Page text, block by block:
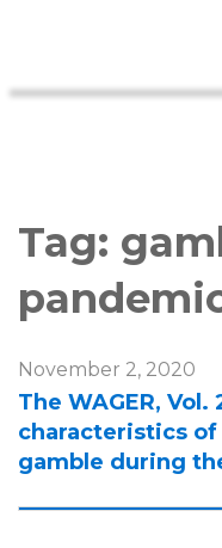
Tag:
November 2, 2020
The WAGER, Vol.
characteristics
gamble during